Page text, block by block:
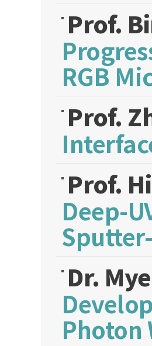
Prof.
RGB
Prof.
Prof.
Deep-
Dr.
Photon